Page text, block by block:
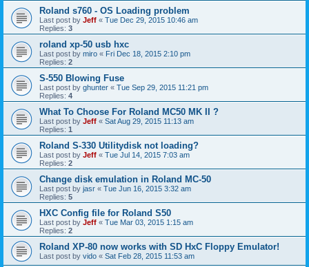
Roland s760 - OS Loading problem
Last post by Jeff « Tue Dec 29, 2015 10:46 am
Replies: 3
roland xp-50 usb hxc
Last post by miro « Fri Dec 18, 2015 2:10 pm
Replies: 2
S-550 Blowing Fuse
Last post by ghunter « Tue Sep 29, 2015 11:21 pm
Replies: 4
What To Choose For Roland MC50 MK II ?
Last post by Jeff « Sat Aug 29, 2015 11:13 am
Replies: 1
Roland S-330 Utilitydisk not loading?
Last post by Jeff « Tue Jul 14, 2015 7:03 am
Replies: 2
Change disk emulation in Roland MC-50
Last post by jasr « Tue Jun 16, 2015 3:32 am
Replies: 5
HXC Config file for Roland S50
Last post by Jeff « Tue Mar 03, 2015 1:15 am
Replies: 2
Roland XP-80 now works with SD HxC Floppy Emulator!
Last post by vido « Sat Feb 28, 2015 11:53 am